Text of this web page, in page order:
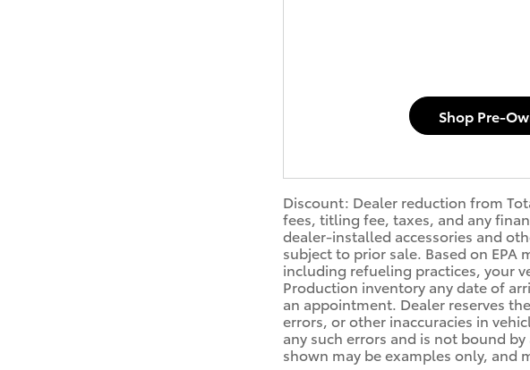
Shop Pre-
Discount: Dealer reduction from
fees, titling fee, taxes, and any
dealer-installed accessories and
subject to prior sale. Based on
including refueling practices, your
Production inventory any date of
an appointment. Dealer reserves
errors, or other inaccuracies in
any such errors and is not bound
shown may be examples only, and